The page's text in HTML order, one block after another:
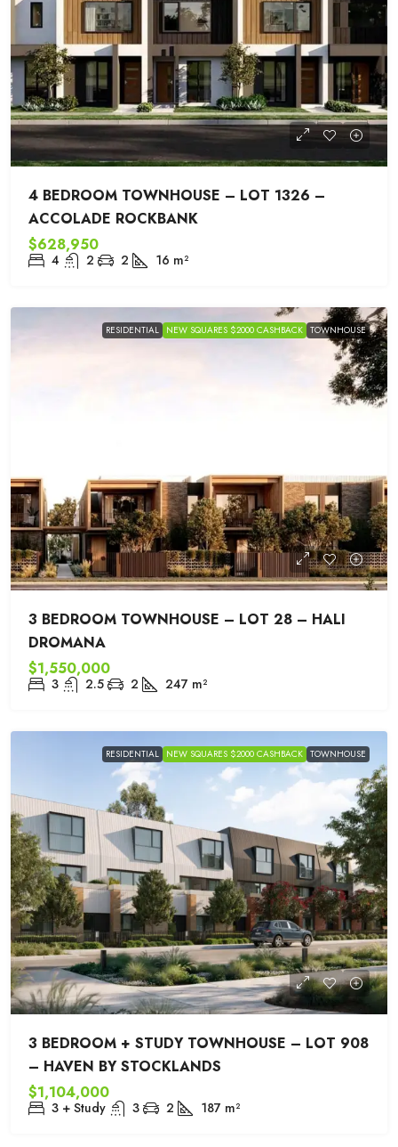
4 BEDROOM TOWNHOUSE – LOT 1326 –
ACCOLADE ROCKBANK
$628,950
4 2 2 16 m²
RESIDENTIAL NEW SQUARES $2000 CASHBACK TOWNHOUSE
3 BEDROOM TOWNHOUSE – LOT 28 – HALI
DROMANA
$1,550,000
3 2.5 2 247 m²
RESIDENTIAL NEW SQUARES $2000 CASHBACK TOWNHOUSE
3 BEDROOM + STUDY TOWNHOUSE – LOT 908
– HAVEN BY STOCKLANDS
$1,104,000
3 + Study 3 2 187 m²